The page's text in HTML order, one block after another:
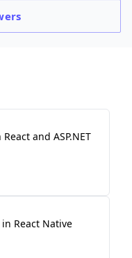
and ASP.NET
React Native